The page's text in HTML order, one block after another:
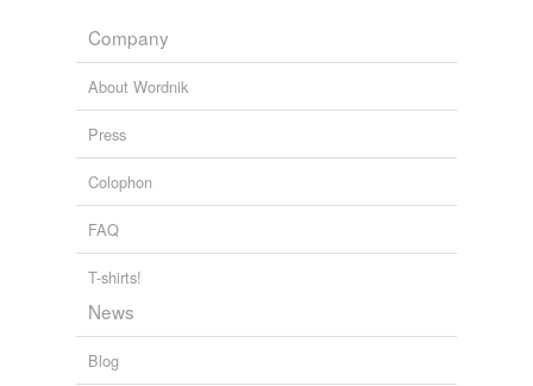
Company
About Wordnik
Press
Colophon
FAQ
T-shirts!
News
Blog